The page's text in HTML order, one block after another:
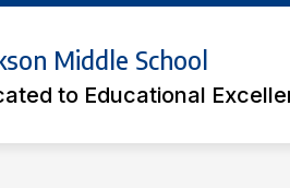
Middle School
to Educational
Show
submenu
for
ATHLETIC